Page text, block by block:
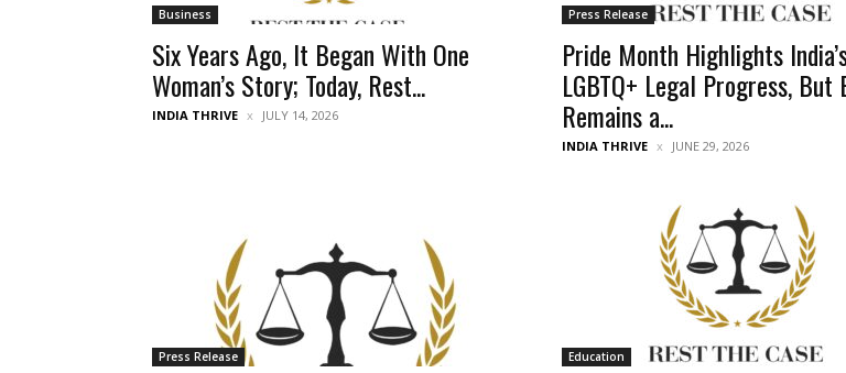
Business
Six Years Ago, It Began With One
Woman’s Story; Today, Rest...
INDIA THRIVE JULY 14, 2026
Press Release
Pride Month Highlights
LGBTQ+ Legal Progress, But
Remains a...
INDIA THRIVE JUNE 29, 2026
Press Release Education